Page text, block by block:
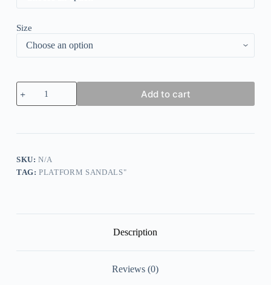
Size
American
Flag
Glitter
quantity
Add to cart
SKU:N/A
TAG:PLATFORM SANDALS"
Description
Reviews (0)